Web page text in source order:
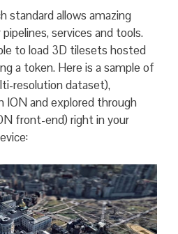
standard allows amazing
services and tools.
to load 3D tilesets hosted
a token. Here is a sample of
resolution dataset),
and explored through
front-end) right in your